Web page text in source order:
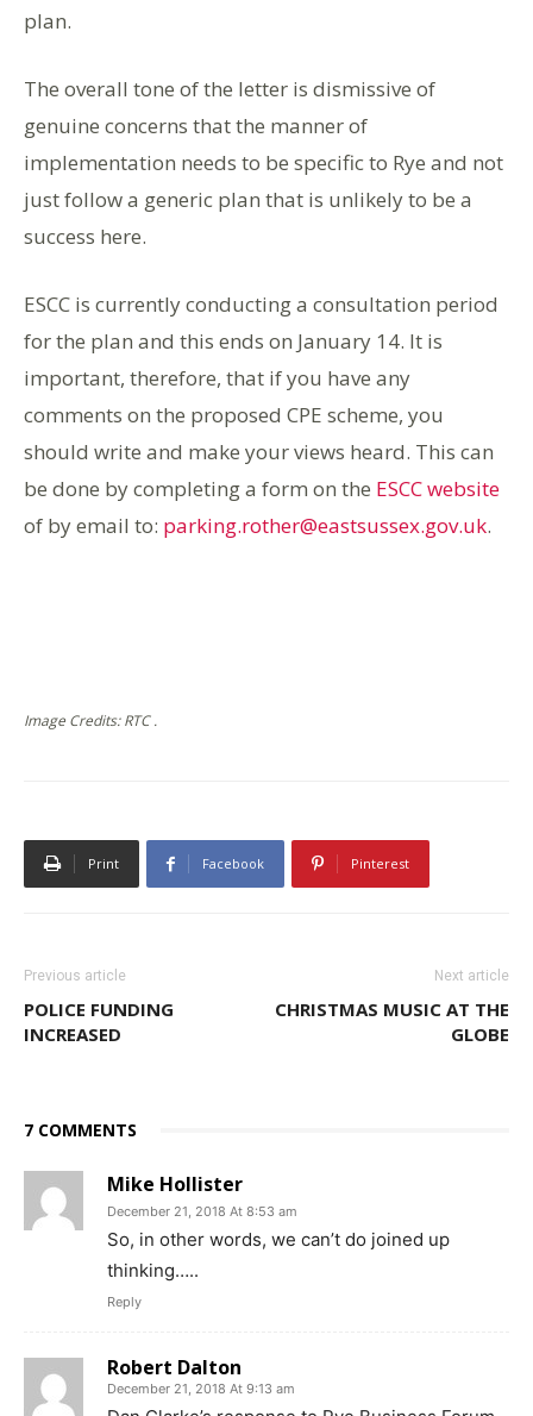
plan.
The overall tone of the letter is dismissive of
genuine concerns that the manner of
implementation needs to be specific to Rye and not
just follow a generic plan that is unlikely to be a
success here.
ESCC is currently conducting a consultation period
for the plan and this ends on January 14. It is
important, therefore, that if you have any
comments on the proposed CPE scheme, you
should write and make your views heard. This can
be done by completing a form on the ESCC website
of by email to: parking.rother@eastsussex.gov.uk.
Image Credits: RTC .
Print Facebook Pinterest
Previous article
POLICE FUNDING
INCREASED
Next article
CHRISTMAS MUSIC AT THE
GLOBE
7 COMMENTS
Mike Hollister
December 21, 2018 At 8:53 am
So, in other words, we can’t do joined up
thinking…..
Reply
Robert Dalton
December 21, 2018 At 9:13 am